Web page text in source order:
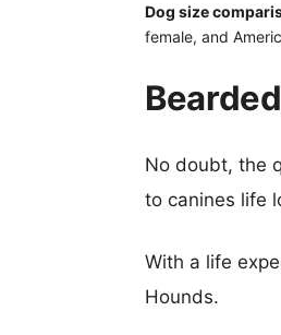
Dog size
female, and
No doubt, the
to canines life
With a life
Hounds.